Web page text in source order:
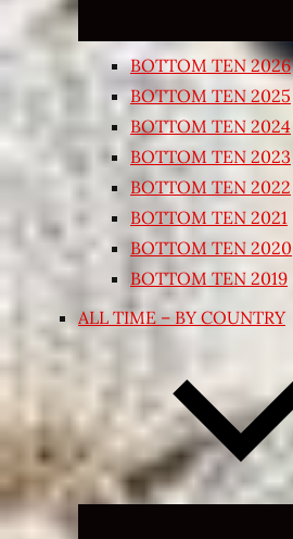
BOTTOM TEN 2026
BOTTOM TEN 2025
BOTTOM TEN 2024
BOTTOM TEN 2023
BOTTOM TEN 2022
BOTTOM TEN 2021
BOTTOM TEN 2020
BOTTOM TEN 2019
ALL TIME – BY COUNTRY